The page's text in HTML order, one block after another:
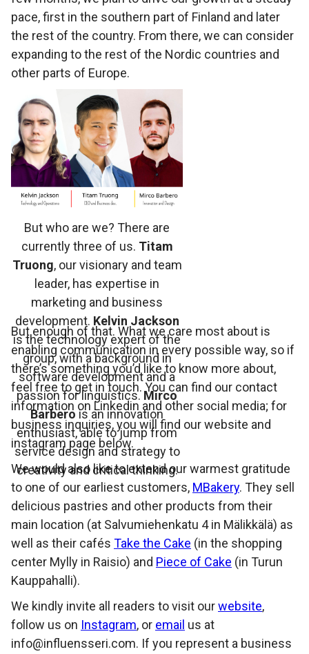
pace, first in the southern part of Finland and later
the rest of the country. From there, we can consider
expanding to the rest of the Nordic countries and
other parts of Europe.
But who are we? There are
currently three of us. Titam
Truong, our visionary and team
leader, has expertise in
marketing and business
development. Kelvin Jackson
is the technology expert of the
group, with a background in
software development and a
passion for linguistics.Mirco
Barberois an innovation
enthusiast, able to jump from
service design and strategy to
creativity and critical thinking.
But enough of that. What we care most about is
enabling communication in every possible way, so if
there’s something you’d like to know more about,
feel free to get in touch. You can find our contact
information on Linkedin and other social media; for
business inquiries, you will find our website and
instagram page below.
We would also like to extend our warmest gratitude
to one of our earliest customers, MBakery. They sell
delicious pastries and other products from their
main location (at Salvumiehenkatu 4 in Mälikkälä) as
well as their cafés Take the Cake (in the shopping
center Mylly in Raisio) and Piece of Cake (in Turun
Kauppahalli).
We kindly invite all readers to visit ourwebsite,
follow us on Instagram, or email us at
info@influensseri.com. If you represent a business